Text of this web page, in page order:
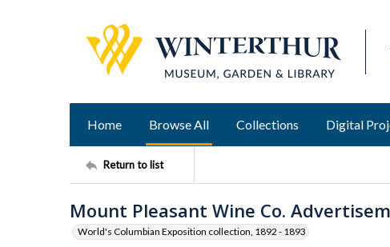
Home Browse All Collections Digital
Return to list
Mount Pleasant Wine Co.
World's Columbian Exposition collection, 1892 - 1893